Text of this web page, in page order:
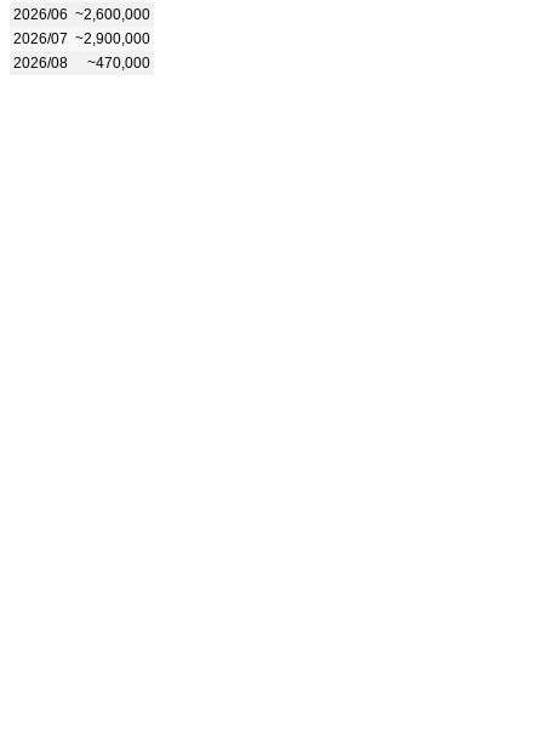
2026/06 ~2,600,000
2026/07 ~2,900,000
2026/08
~470,000